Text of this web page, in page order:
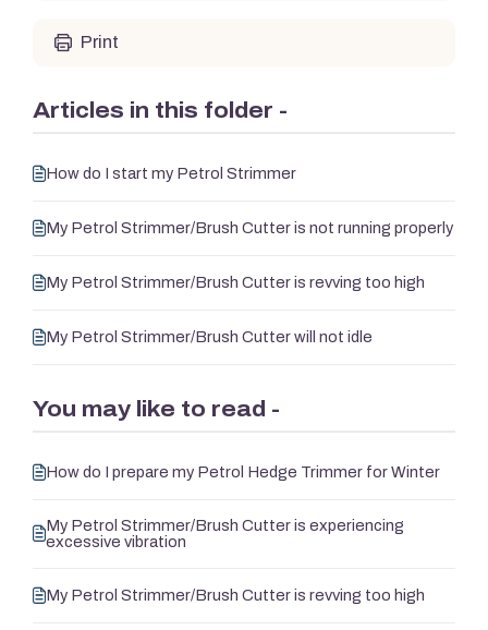
Print
Articles in this folder -
How do I start my Petrol Strimmer
My Petrol Strimmer/Brush Cutter is not running properly
My Petrol Strimmer/Brush Cutter is revving too high
My Petrol Strimmer/Brush Cutter will not idle
You may like to read -
How do I prepare my Petrol Hedge Trimmer for Winter
My Petrol Strimmer/Brush Cutter is experiencing
excessive vibration
My Petrol Strimmer/Brush Cutter is revving too high